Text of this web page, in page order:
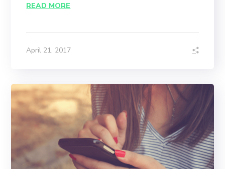
READ MORE
April 21, 2017